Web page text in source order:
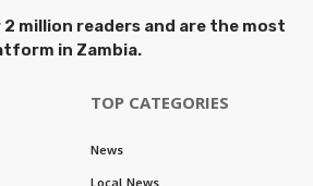
2 million readers and are the most
in Zambia.
TOP CATEGORIES
News
Local News